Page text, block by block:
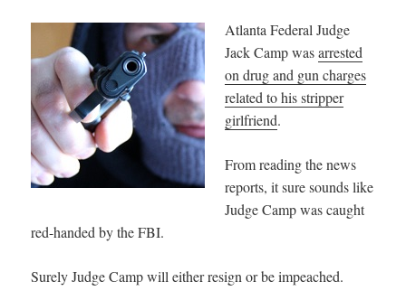
Atlanta Federal Judge
Jack Camp wasarrested
on drug and gun charges
related to his stripper
girlfriend.
From reading the news
reports, it sure sounds like
Judge Camp was caught
red-handed by the FBI.
Surely Judge Camp will either resign or be impeached.